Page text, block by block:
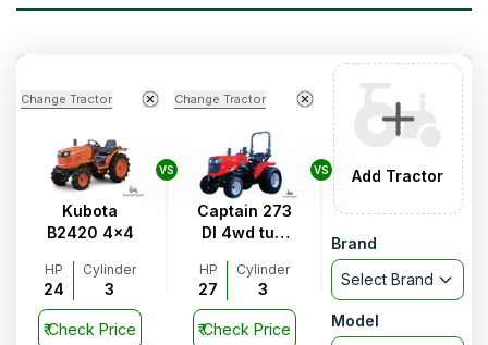
Change Tractor
Kubota
B2420 4x4
HP
24
Cylinder
3
₹Check Price
VS
Change Tractor
Captain 273
DI 4wd turf
HP
27
Cylinder
3
₹Check Price
VS Add Tractor
Brand
Select Brand
Model